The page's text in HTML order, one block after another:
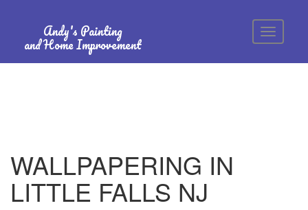
Andy's Painting
and Home Improvement
WALLPAPERING IN
LITTLE FALLS NJ